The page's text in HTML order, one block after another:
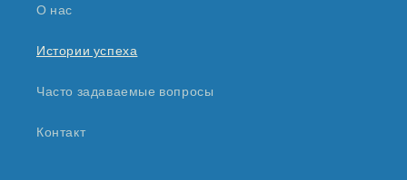
О нас
Истории успеха
Часто задаваемые вопросы
Контакт